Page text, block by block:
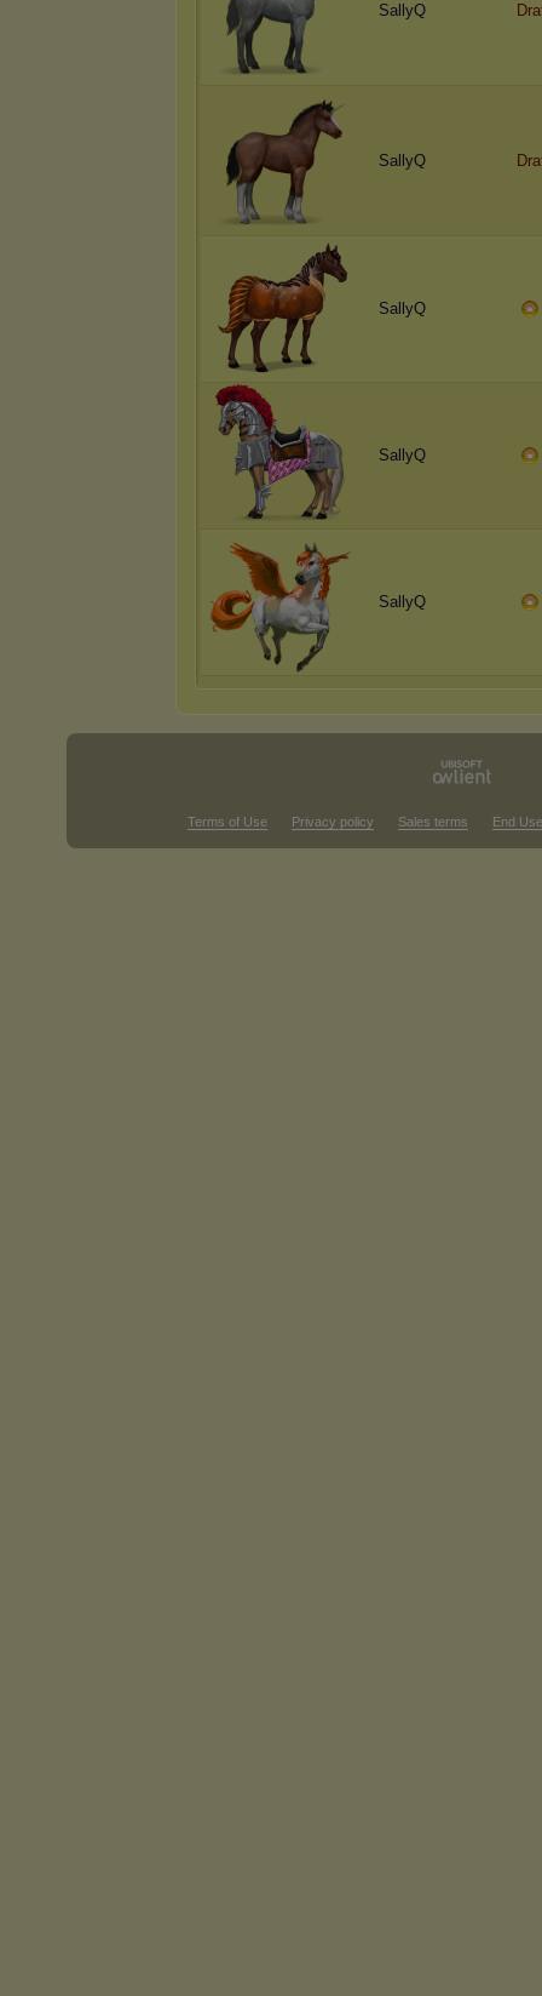
SallyQ Dra
SallyQ Dra
SallyQ
SallyQ
SallyQ
Terms of Use Privacy policy Sales terms End